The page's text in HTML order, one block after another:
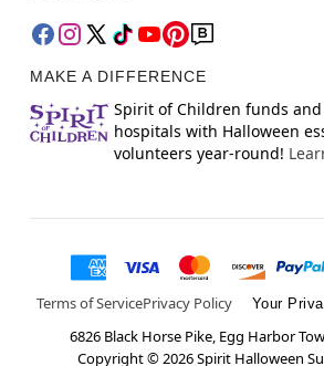
MAKE A DIFFERENCE
Spirit of Children funds
hospitals with Halloween
volunteers year-round!
Terms of ServicePrivacy Policy Your
6826 Black Horse Pike, Egg Harbor
Copyright ©2026Spirit Halloween